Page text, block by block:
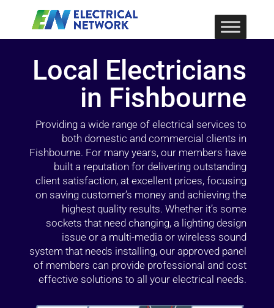
Local Electricians
in Fishbourne
Providing a wide range of electrical services to
both domestic and commercial clients in
Fishbourne. For many years, our members have
built a reputation for delivering outstanding
client satisfaction, at excellent prices, focusing
on saving customer’s money and achieving the
highest quality results. Whether it’s some
sockets that need changing, a lighting design
issue or a multi-media or wireless sound
system that needs installing, our approved panel
of members can provide professional and cost
effective solutions to all your electrical needs.